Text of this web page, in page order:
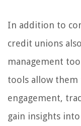
In addition to
credit unions
management
tools allow
engagement,
gain insights